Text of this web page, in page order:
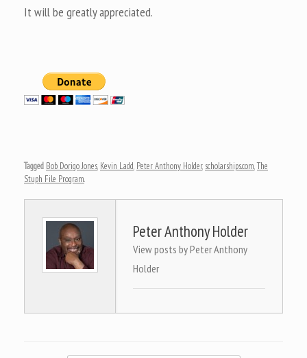
It will be greatly appreciated.
Tagged Bob Dorigo Jones, Kevin Ladd, Peter Anthony Holder, scholarships.com,The
Stuph File Program.
Peter Anthony Holder
View posts by Peter Anthony
Holder